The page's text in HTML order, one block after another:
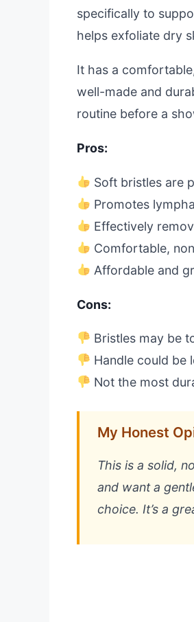
specifically to
helps exfoliate dry
It has a
well-made and
routine before a
Pros:
Soft bristles are
Promotes
Effectively
Comfortable,
Affordable and
Cons:
Bristles may be
Handle could
Not the most
My Honest
This is a solid,
and want a
choice. It’s a